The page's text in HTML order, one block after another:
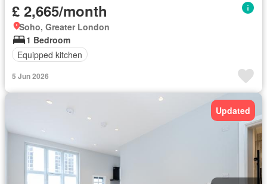
£ 2,665/month
Soho, Greater London
1 Bedroom
Equipped kitchen
5 Jun 2026
Updated